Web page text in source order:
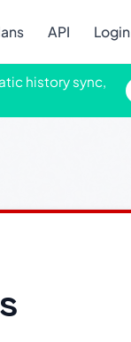
API Login
history sync,